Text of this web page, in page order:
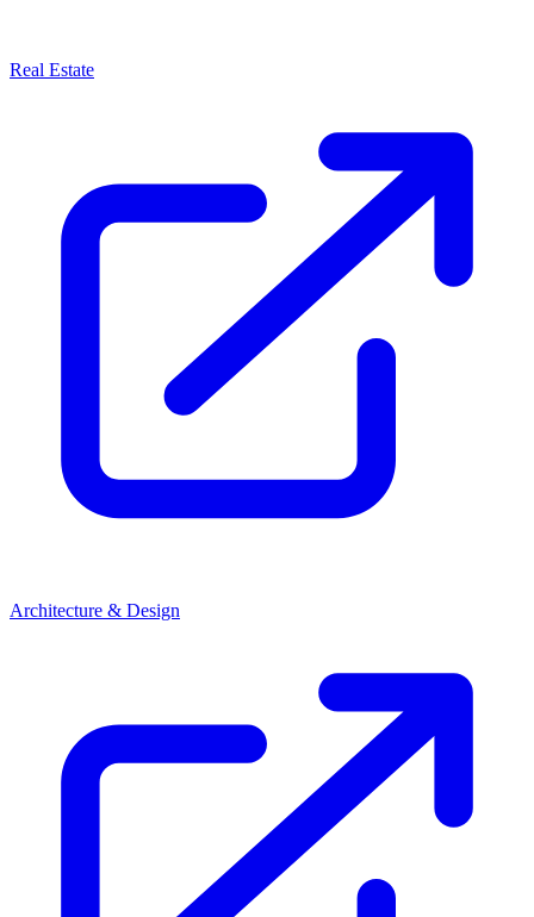
Real Estate
Architecture & Design